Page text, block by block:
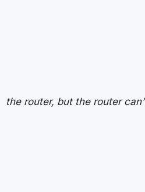
the router, but the router